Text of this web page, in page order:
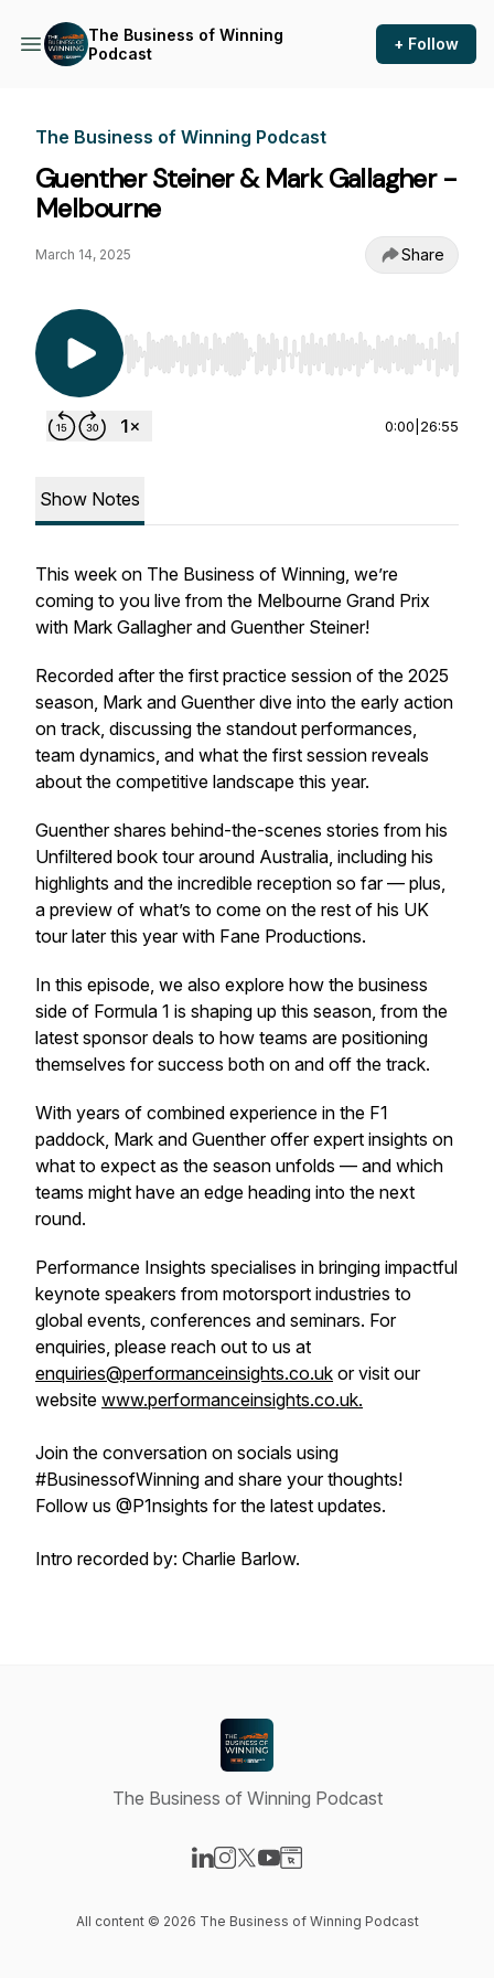
The Business of Winning
Podcast
+ Follow
The Business of Winning Podcast
Guenther Steiner & Mark Gallagher -
Melbourne
March 14, 2025 Share
Use Left/Right to seek, Home/End to jump to
0:00 26:55
Show Notes
This week on The Business of Winning, we’re
coming to you live from the Melbourne Grand Prix
with Mark Gallagher and Guenther Steiner!
Recorded after the first practice session of the 2025
season, Mark and Guenther dive into the early action
on track, discussing the standout performances,
team dynamics, and what the first session reveals
about the competitive landscape this year.
Guenther shares behind-the-scenes stories from his
Unfiltered book tour around Australia, including his
highlights and the incredible reception so far — plus,
a preview of what’s to come on the rest of his UK
tour later this year with Fane Productions.
In this episode, we also explore how the business
side of Formula 1 is shaping up this season, from the
latest sponsor deals to how teams are positioning
themselves for success both on and off the track.
With years of combined experience in the F1
paddock, Mark and Guenther offer expert insights on
what to expect as the season unfolds — and which
teams might have an edge heading into the next
round.
Performance Insights specialises in bringing impactful
keynote speakers from motorsport industries to
global events, conferences and seminars. For
enquiries, please reach out to us at
enquiries@performanceinsights.co.uk or visit our
website www.performanceinsights.co.uk.
Join the conversation on socials using
#BusinessofWinning and share your thoughts!
Follow us @P1nsights for the latest updates.
Intro recorded by: Charlie Barlow.
The Business of Winning Podcast
All content © 2026 The Business of Winning Podcast